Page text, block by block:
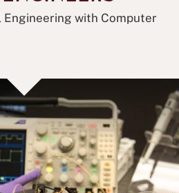
with Computer